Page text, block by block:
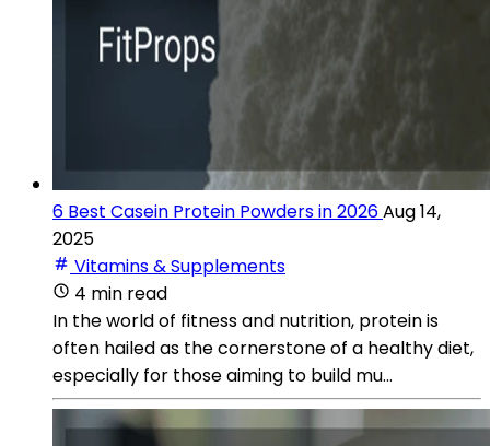
6 Best Casein Protein Powders in 2026Aug 14,
2025
Vitamins & Supplements
4 min read
In the world of fitness and nutrition, protein is
often hailed as the cornerstone of a healthy diet,
especially for those aiming to build mu...